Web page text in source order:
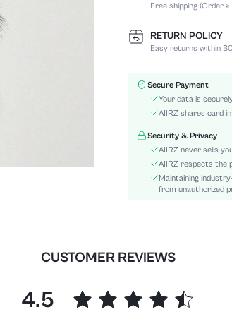
Sleeve Length:
Neckline:
Occasion:
Color:
Sleeve Type:
Material:
Hem Shaped:
Details:
Fit Type:
Care Instructions:
id:
Free shipping (Order
RETURN POLICY
Easy returns within
Secure Payment
Your data is
AIIRZ shares card
Security & Privacy
AIIRZ never sells
AIIRZ respects the
Maintaining
from unauthorized
CUSTOMER REVIEWS
4.5